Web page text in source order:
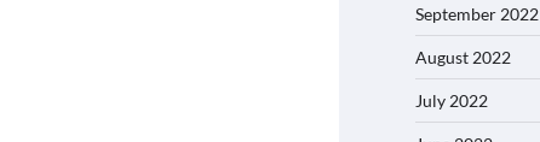
September 2022
August 2022
July 2022